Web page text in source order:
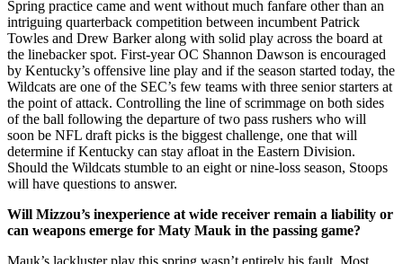
Spring practice came and went without much fanfare other than an
intriguing quarterback competition between incumbent Patrick
Towles and Drew Barker along with solid play across the board at
the linebacker spot. First-year OC Shannon Dawson is encouraged
by Kentucky’s offensive line play and if the season started today, the
Wildcats are one of the SEC’s few teams with three senior starters at
the point of attack. Controlling the line of scrimmage on both sides
of the ball following the departure of two pass rushers who will
soon be NFL draft picks is the biggest challenge, one that will
determine if Kentucky can stay afloat in the Eastern Division.
Should the Wildcats stumble to an eight or nine-loss season, Stoops
will have questions to answer.
Will Mizzou’s inexperience at wide receiver remain a liability or
can weapons emerge for Maty Mauk in the passing game?
Mauk’s lackluster play this spring wasn’t entirely his fault. Most